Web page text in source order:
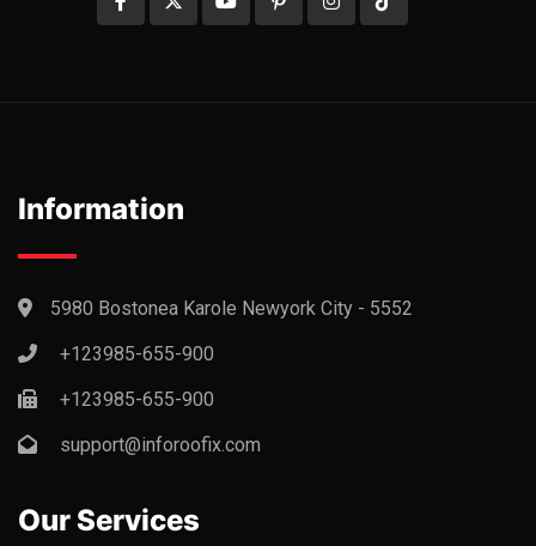
Information
5980 Bostonea Karole Newyork City - 5552
+123985-655-900
+123985-655-900
support@inforoofix.com
Our Services